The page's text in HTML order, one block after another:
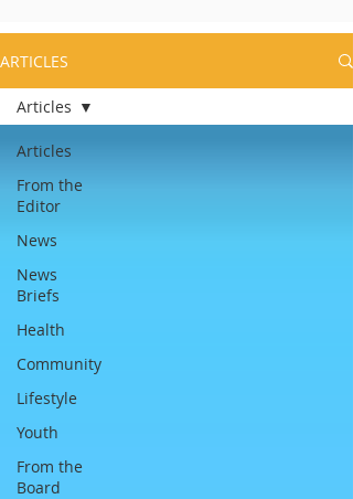
ARTICLES
Articles
From the
Editor
News
News
Briefs
Health
Community
Lifestyle
Youth
From the
Board
Articles